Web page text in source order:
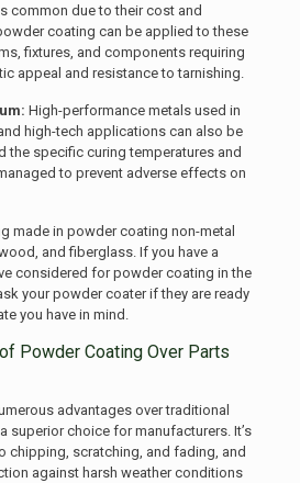
common due to their cost and
coating can be applied to these
fixtures, and components requiring
appeal and resistance to tarnishing.
High-performance metals used in
high-tech applications can also be
the specific curing temperatures and
to prevent adverse effects on
made in powder coating non-metal
and fiberglass. If you have a
considered for powder coating in the
your powder coater if they are ready
you have in mind.
Powder Coating Over Parts
advantages over traditional
superior choice for manufacturers. It’s
chipping, scratching, and fading, and
against harsh weather conditions